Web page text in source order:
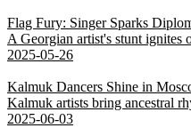
Flag Fury: Singer Sparks
A Georgian artist's stunt ignites
2025-05-26
Kalmuk Dancers Shine in
Kalmuk artists bring ancestral
2025-06-03